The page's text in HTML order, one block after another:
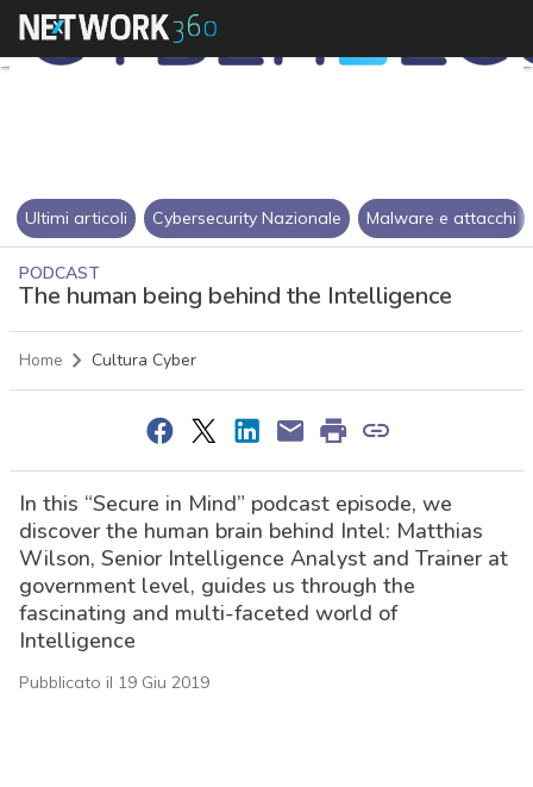
Ultimi articoli Cybersecurity Nazionale Malware e attacchi
PODCAST
The human being behind the Intelligence
Home Cultura Cyber
In this “Secure in Mind” podcast episode, we
discover the human brain behind Intel: Matthias
Wilson, Senior Intelligence Analyst and Trainer at
government level, guides us through the
fascinating and multi-faceted world of
Intelligence
Pubblicato il 19 Giu 2019